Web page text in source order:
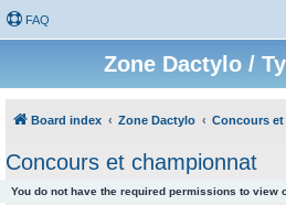
FAQ
Zone Dactylo /
Board index Zone Dactylo Concours
Concours et championnat
You do not have the required permissions to view